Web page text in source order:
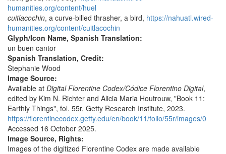
humanities.org/content/huel
cuitlacochin, a curve-billed thrasher, a bird, https://nahuatl.wired-
humanities.org/content/cuitlacochin
Glyph/Icon Name, Spanish Translation:
un buen cantor
Spanish Translation, Credit:
Stephanie Wood
Image Source:
Available at Digital Florentine Codex/Códice Florentino Digital,
edited by Kim N. Richter and Alicia Maria Houtrouw, "Book 11:
Earthly Things", fol. 55r, Getty Research Institute, 2023.
https://florentinecodex.getty.edu/en/book/11/folio/55r/images/0
Accessed 16 October 2025.
Image Source, Rights:
Images of the digitized Florentine Codex are made available